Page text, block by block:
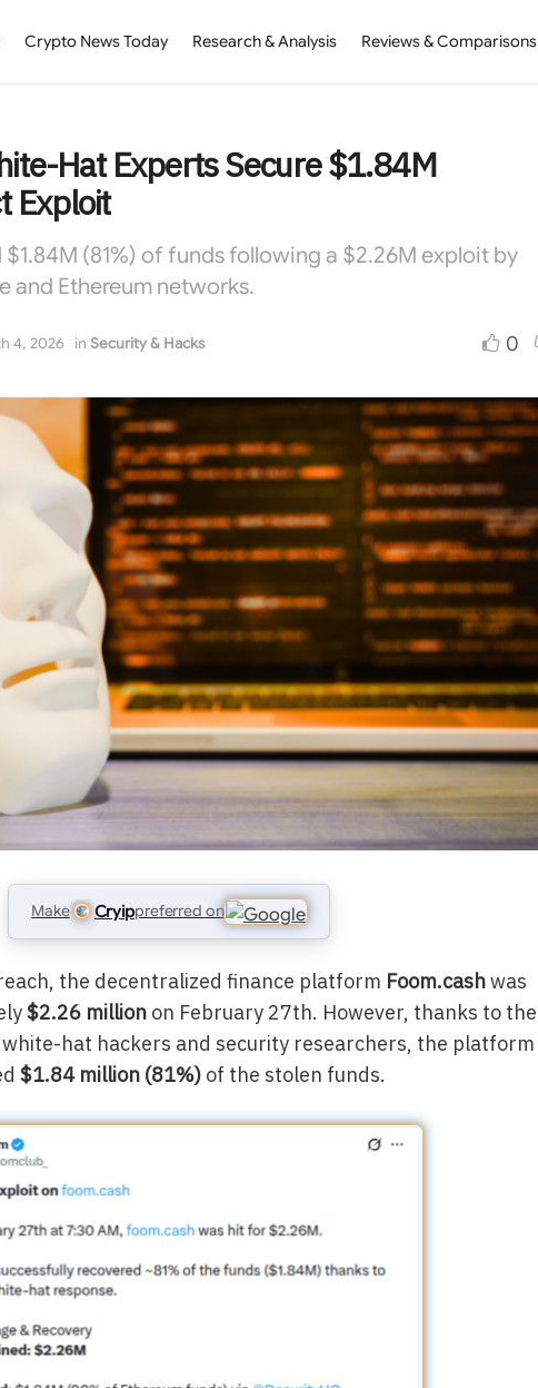
Crypto News Today Research & Analysis Reviews & Comparisons
Hat Experts Secure $1.84M
Exploit
(81%) of funds following a $2.26M exploit by
and Ethereum networks.
4, 2026 in Security & Hacks 0
Make Cryippreferred on
the decentralized finance platform Foom.cashwas
$2.26 millionon February 27th. However, thanks to the
hat hackers and security researchers, the platform
$1.84 million (81%)of the stolen funds.